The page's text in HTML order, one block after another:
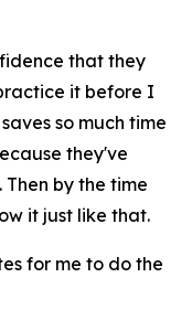
that they
it before I
so much time
they've
by the time
it just like that.
for me to do the